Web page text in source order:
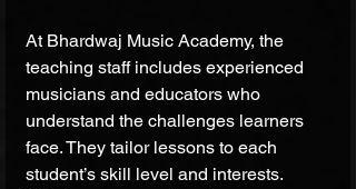
At Bhardwaj Music Academy, the
teaching staff includes experienced
musicians and educators who
understand the challenges learners
face. They tailor lessons to each
student’s skill level and interests.